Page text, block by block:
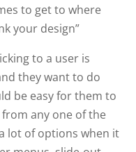
to get to where
your design”
to a user is
they want to do
be easy for them to
any one of the
lot of options when it